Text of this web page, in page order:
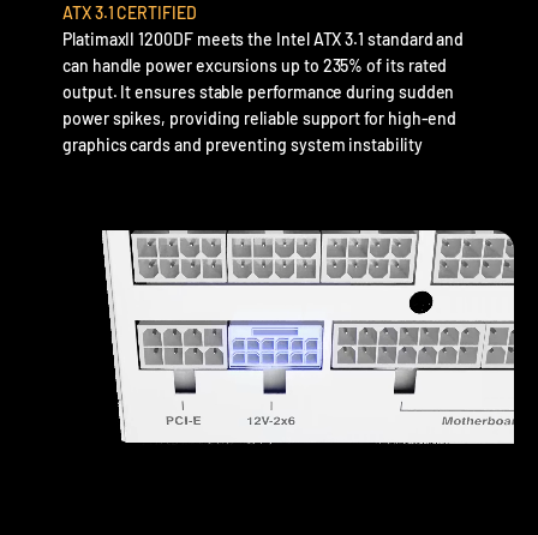
ATX 3.1 CERTIFIED
PlatimaxII 1200DF meets the Intel ATX 3.1 standard and
can handle power excursions up to 235% of its rated
output. It ensures stable performance during sudden
power spikes, providing reliable support for high-end
graphics cards and preventing system instability